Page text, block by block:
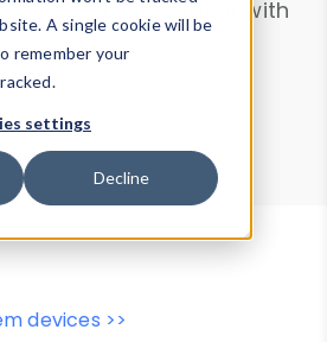
A single cookie will be
remember your
settings
Decline
. Test a User-Agent with
.
Data Explorer
Agent Tester
devices >>